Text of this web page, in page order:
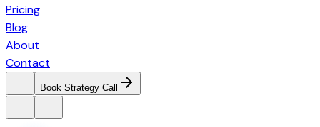
Pricing
Blog
About
Contact
Book Strategy Call